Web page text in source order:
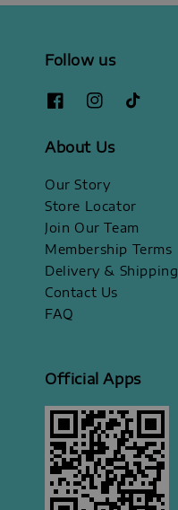
Follow us
About Us
Our Story
Store Locator
Join Our Team
Membership Terms
Delivery & Shipping
Contact Us
FAQ
Official Apps